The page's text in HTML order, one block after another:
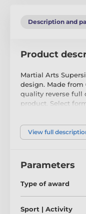
Description and
Product
Martial Arts
design. Made
quality reverse full
product. Select
accommodate a
The product is
Karate Medals
View full
Parameters
Type of award
Sport | Activity